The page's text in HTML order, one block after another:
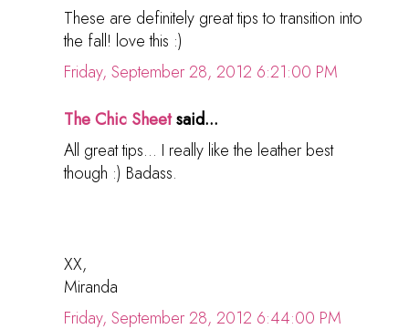
These are definitely great tips to transition into
the fall! love this :)
Friday, September 28, 2012 6:21:00 PM
The Chic Sheetsaid...
All great tips... I really like the leather best
though :) Badass.
XX,
Miranda
Friday, September 28, 2012 6:44:00 PM